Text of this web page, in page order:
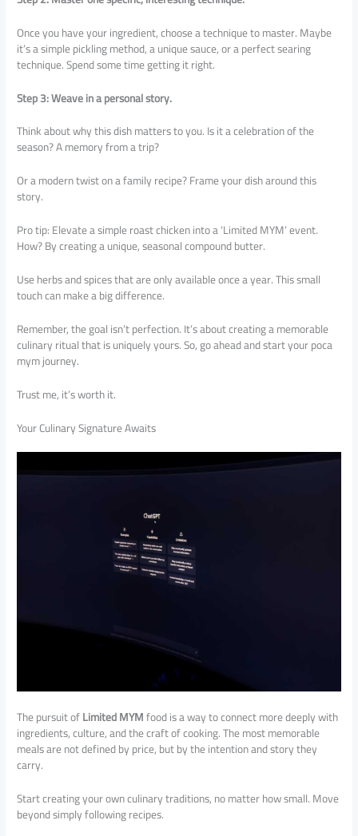
Once you have your ingredient, choose a technique to master. Maybe
it’s a simple pickling method, a unique sauce, or a perfect searing
technique. Spend some time getting it right.
Step 3: Weave in a personal story.
Think about why this dish matters to you. Is it a celebration of the
season? A memory from a trip?
Or a modern twist on a family recipe? Frame your dish around this
story.
Pro tip: Elevate a simple roast chicken into a ‘Limited MYM’ event.
How? By creating a unique, seasonal compound butter.
Use herbs and spices that are only available once a year. This small
touch can make a big difference.
Remember, the goal isn’t perfection. It’s about creating a memorable
culinary ritual that is uniquely yours. So, go ahead and start your poca
mym journey.
Trust me, it’s worth it.
Your Culinary Signature Awaits
The pursuit ofLimited MYMfood is a way to connect more deeply with
ingredients, culture, and the craft of cooking. The most memorable
meals are not defined by price, but by the intention and story they
carry.
Start creating your own culinary traditions, no matter how small. Move
beyond simply following recipes.